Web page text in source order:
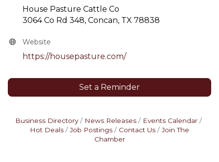
House Pasture Cattle Co
3064 Co Rd 348, Concan, TX 78838
Website
https://housepasture.com/
Set a Reminder
Business Directory News Releases
Events Calendar
Hot Deals
Job Postings Contact Us
Join The
Chamber